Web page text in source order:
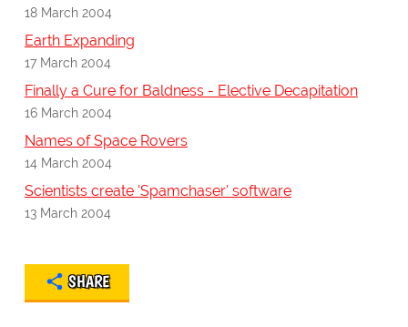
18 March 2004
Earth Expanding
17 March 2004
Finally a Cure for Baldness - Elective Decapitation
16 March 2004
Names of Space Rovers
14 March 2004
Scientists create 'Spamchaser' software
13 March 2004
SHARE